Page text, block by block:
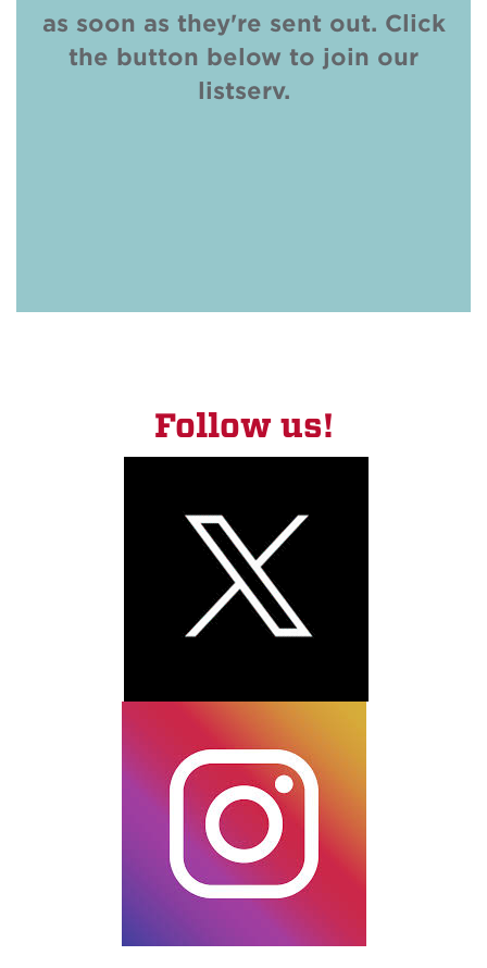
as soon as they're sent out. Click
the button below to join our
listserv.
Follow us!